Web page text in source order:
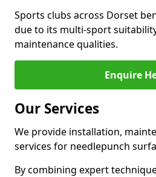
Sports clubs across Dorset
due to its multi-sport
maintenance qualities.
Enquire
Our Services
We provide installation,
services for needlepunch
By combining expert